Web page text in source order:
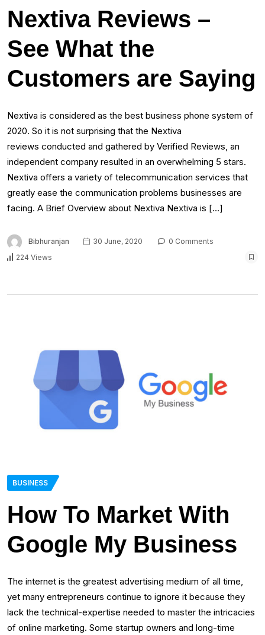
Nextiva Reviews –
See What the
Customers are Saying
Nextiva is considered as the best business phone system of
2020. So it is not surprising that the Nextiva
reviews conducted and gathered by Verified Reviews, an
independent company resulted in an overwhelming 5 stars.
Nextiva offers a variety of telecommunication services that
greatly ease the communication problems businesses are
facing. A Brief Overview about Nextiva Nextiva is […]
Bibhuranjan 30 June, 2020
0 Comments
224 Views
BUSINESS
How To Market With
Google My Business
The internet is the greatest advertising medium of all time,
yet many entrepreneurs continue to ignore it because they
lack the technical-expertise needed to master the intricacies
of online marketing. Some startup owners and long-time